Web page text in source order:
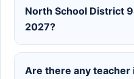
North School District
2027?
Are there any teacher